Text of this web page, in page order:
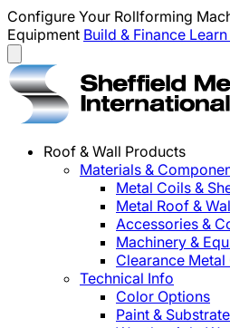
Configure Your Rollforming
Equipment Build & Finance
Roof & Wall Products
Materials &
Metal Coils &
Metal Roof &
Accessories &
Machinery &
Clearance Metal
Technical Info
Color Options
Paint &